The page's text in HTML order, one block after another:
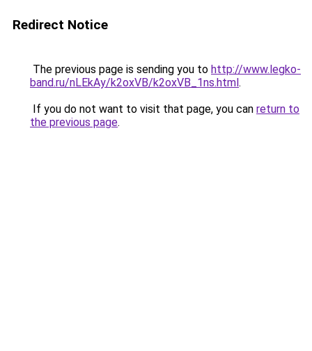
Redirect Notice
The previous page is sending you to http://www.legko-
band.ru/nLEkAy/k2oxVB/k2oxVB_1ns.html.
If you do not want to visit that page, you can return to
the previous page.